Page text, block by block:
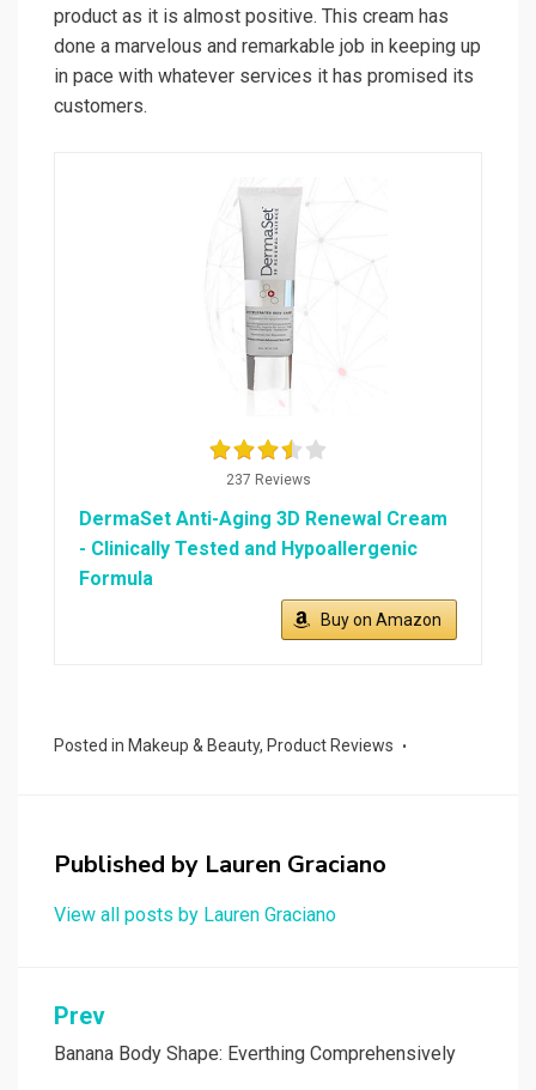
product as it is almost positive. This cream has
done a marvelous and remarkable job in keeping up
in pace with whatever services it has promised its
customers.
237 Reviews
DermaSet Anti-Aging 3D Renewal Cream
- Clinically Tested and Hypoallergenic
Formula
Buy on Amazon
Posted in Makeup & Beauty, Product Reviews
Published by Lauren Graciano
View all posts by Lauren Graciano
Post
navigation
Prev
Banana Body Shape: Everthing Comprehensively